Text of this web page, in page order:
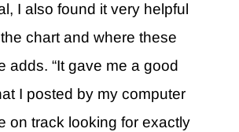
I also found it very helpful
chart and where these
adds. “It gave me a good
I posted by my computer
on track looking for exactly